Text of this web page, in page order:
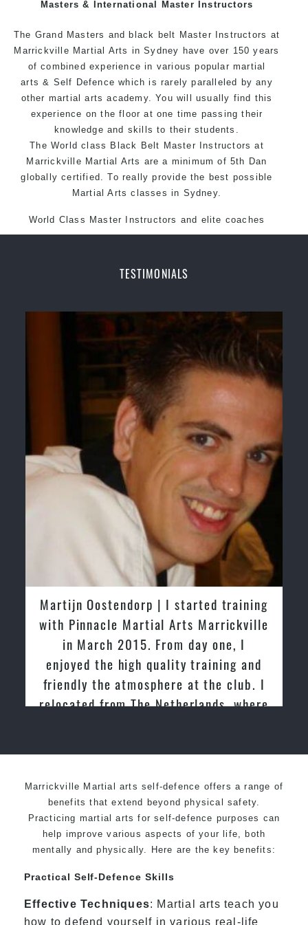
exciting, dynamic and progressive Marrickville Martial
Masters & International Master Instructors
The Grand Masters and black belt Master Instructors at
Marrickville Martial Arts in Sydney have over 150 years
of combined experience in various popular martial
arts & Self Defence which is rarely paralleled by any
other martial arts academy. You will usually find this
experience on the floor at one time passing their
knowledge and skills to their students.
The World class Black Belt Master Instructors at
Marrickville Martial Arts are a minimum of 5th Dan
globally certified. To really provide the best possible
Martial Arts classes in Sydney.
World Class Master Instructors and elite coaches
Home of State, National and International Taekwondo
Safe and Family Friendly Environment.
TESTIMONIALS
| I started training
Martial Arts Marrickville
2015. From day one, I
high quality training and
atmosphere at the club. I
The Netherlands, where
Greg and
tried other
past and we
friendly family
Marrickville Martial arts self-defence offers a range of
benefits that extend beyond physical safety.
Practicing martial arts for self-defence purposes can
help improve various aspects of your life, both
mentally and physically. Here are the key benefits:
Practical Self-Defence Skills
Effective Techniques: Martial arts teach you
how to defend yourself in various real-life